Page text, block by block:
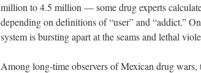
million to 4.5 million — some drug experts
depending on definitions of “user” and “addict.”
system is bursting apart at the seams and lethal
Among long-time observers of Mexican drug